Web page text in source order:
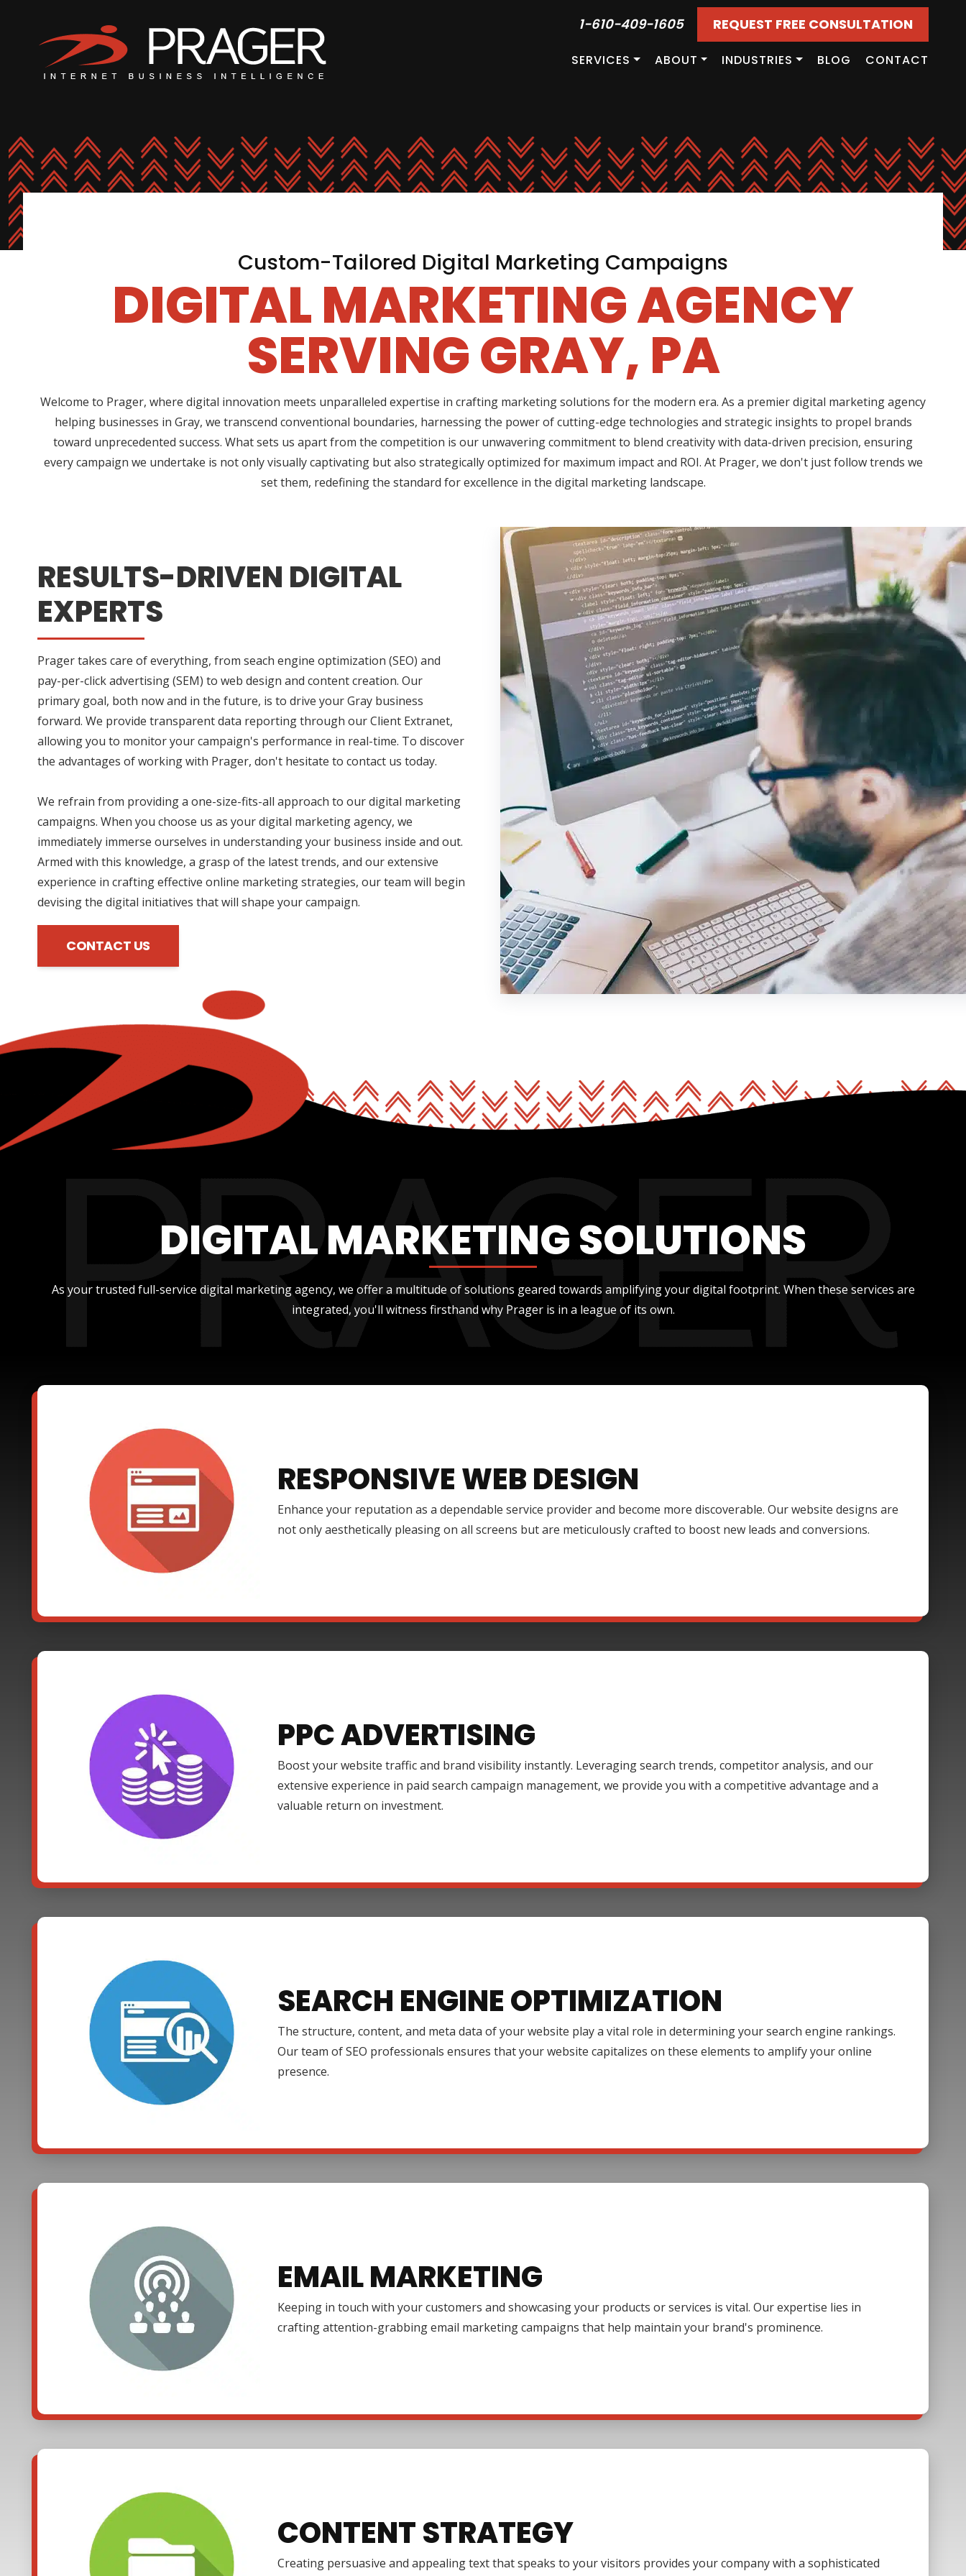
1-610-409-1605 REQUEST FREE CONSULTATION
SERVICES ABOUT INDUSTRIES BLOG CONTACT
Custom-Tailored Digital Marketing Campaigns
DIGITAL MARKETING AGENCY
SERVING GRAY, PA
Welcome to Prager, where digital innovation meets unparalleled expertise in crafting marketing solutions for the modern era. As a premier digital marketing agency
helping businesses in Gray, we transcend conventional boundaries, harnessing the power of cutting-edge technologies and strategic insights to propel brands
toward unprecedented success. What sets us apart from the competition is our unwavering commitment to blend creativity with data-driven precision, ensuring
every campaign we undertake is not only visually captivating but also strategically optimized for maximum impact and ROI. At Prager, we don't just follow trends we
set them, redefining the standard for excellence in the digital marketing landscape.
RESULTS-DRIVEN DIGITAL
EXPERTS
Prager takes care of everything, from seach engine optimization (SEO) and
pay-per-click advertising (SEM) to web design and content creation. Our
primary goal, both now and in the future, is to drive your Gray business
forward. We provide transparent data reporting through our Client Extranet,
allowing you to monitor your campaign's performance in real-time. To discover
the advantages of working with Prager, don't hesitate to contact us today.
We refrain from providing a one-size-fits-all approach to our digital marketing
campaigns. When you choose us as your digital marketing agency, we
immediately immerse ourselves in understanding your business inside and out.
Armed with this knowledge, a grasp of the latest trends, and our extensive
experience in crafting effective online marketing strategies, our team will begin
devising the digital initiatives that will shape your campaign.
CONTACT US
DIGITAL MARKETING SOLUTIONS
As your trusted full-service digital marketing agency, we offer a multitude of solutions geared towards amplifying your digital footprint. When these services are
integrated, you'll witness firsthand why Prager is in a league of its own.
RESPONSIVE WEB DESIGN
Enhance your reputation as a dependable service provider and become more discoverable. Our website designs are
not only aesthetically pleasing on all screens but are meticulously crafted to boost new leads and conversions.
PPC ADVERTISING
Boost your website traffic and brand visibility instantly. Leveraging search trends, competitor analysis, and our
extensive experience in paid search campaign management, we provide you with a competitive advantage and a
valuable return on investment.
SEARCH ENGINE OPTIMIZATION
The structure, content, and meta data of your website play a vital role in determining your search engine rankings.
Our team of SEO professionals ensures that your website capitalizes on these elements to amplify your online
presence.
EMAIL MARKETING
Keeping in touch with your customers and showcasing your products or services is vital. Our expertise lies in
crafting attention-grabbing email marketing campaigns that help maintain your brand's prominence.
CONTENT STRATEGY
Creating persuasive and appealing text that speaks to your visitors provides your company with a sophisticated